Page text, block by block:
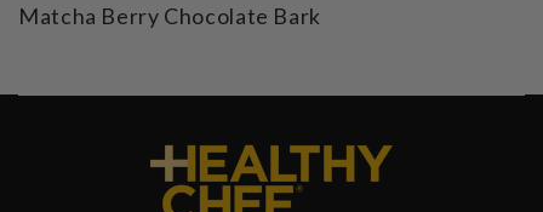
Matcha Berry Chocolate Bark